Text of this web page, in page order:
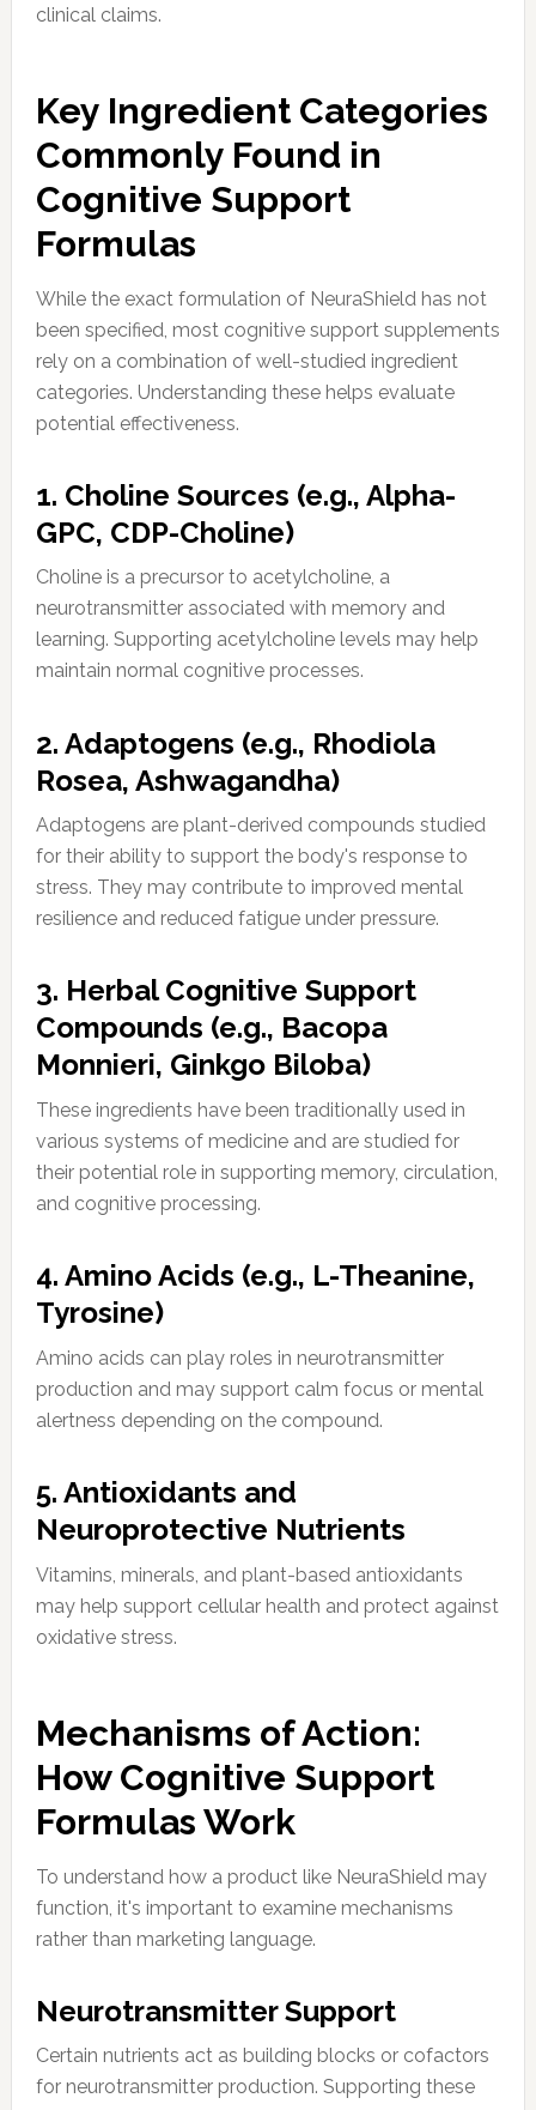
clinical claims.
Key Ingredient Categories
Commonly Found in
Cognitive Support
Formulas
While the exact formulation of NeuraShield has not
been specified, most cognitive support supplements
rely on a combination of well-studied ingredient
categories. Understanding these helps evaluate
potential effectiveness.
1. Choline Sources (e.g., Alpha-
GPC, CDP-Choline)
Choline is a precursor to acetylcholine, a
neurotransmitter associated with memory and
learning. Supporting acetylcholine levels may help
maintain normal cognitive processes.
2. Adaptogens (e.g., Rhodiola
Rosea, Ashwagandha)
Adaptogens are plant-derived compounds studied
for their ability to support the body's response to
stress. They may contribute to improved mental
resilience and reduced fatigue under pressure.
3. Herbal Cognitive Support
Compounds (e.g., Bacopa
Monnieri, Ginkgo Biloba)
These ingredients have been traditionally used in
various systems of medicine and are studied for
their potential role in supporting memory, circulation,
and cognitive processing.
4. Amino Acids (e.g., L-Theanine,
Tyrosine)
Amino acids can play roles in neurotransmitter
production and may support calm focus or mental
alertness depending on the compound.
5. Antioxidants and
Neuroprotective Nutrients
Vitamins, minerals, and plant-based antioxidants
may help support cellular health and protect against
oxidative stress.
Mechanisms of Action:
How Cognitive Support
Formulas Work
To understand how a product like NeuraShield may
function, it's important to examine mechanisms
rather than marketing language.
Neurotransmitter Support
Certain nutrients act as building blocks or cofactors
for neurotransmitter production. Supporting these